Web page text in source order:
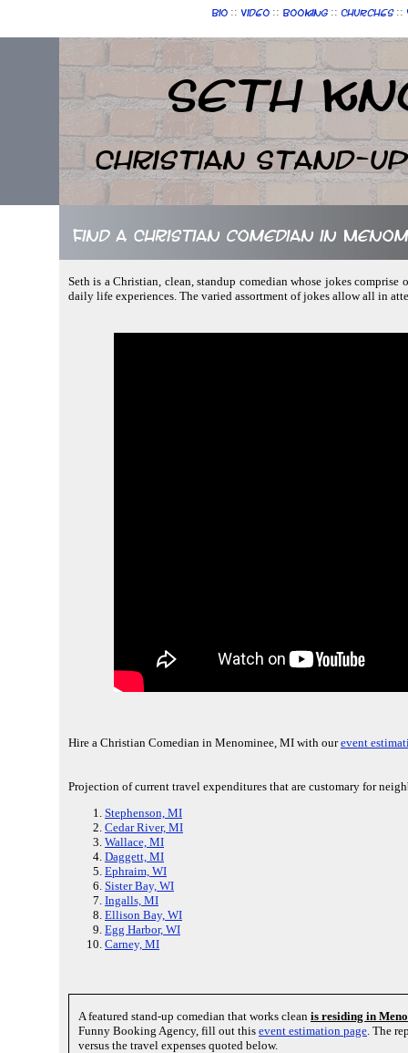
Bio :: Video :: Booking :: Churches ::
Seth
Christian Stand-up
Find a Christian comedian in
Seth is a Christian, clean, standup comedian whose jokes
daily life experiences. The varied assortment of jokes allow all in
Hire a Christian Comedian in Menominee, MI with ourevent
Projection of current travel expenditures that are customary for
Stephenson, MI
Cedar River, MI
Wallace, MI
Daggett, MI
Ephraim, WI
Sister Bay, WI
Ingalls, MI
Ellison Bay, WI
Egg Harbor, WI
Carney, MI
A featured stand-up comedian that works clean is residing in
Funny Booking Agency, fill out this event estimation page . The
versus the travel expenses quoted below.